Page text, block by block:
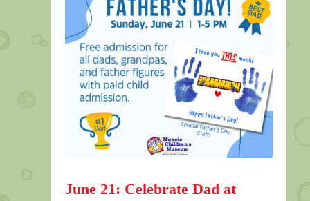
June 21: Celebrate Dad at